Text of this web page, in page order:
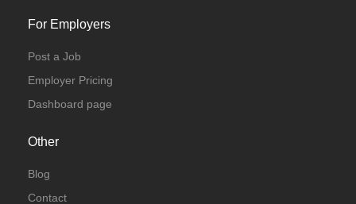
For Employers
Post a Job
Employer Pricing
Dashboard page
Other
Blog
Contact